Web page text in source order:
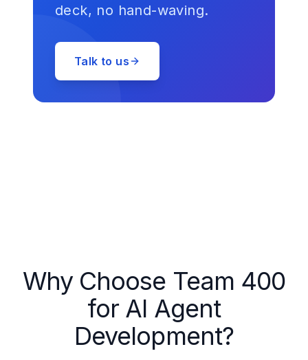
deck, no hand-waving.
Talk to us
Why Choose Team 400
for AI Agent
Development?